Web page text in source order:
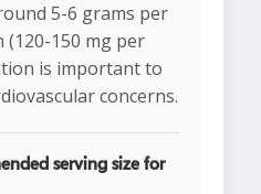
5-6 grams per
(120-150 mg per
is important to
concerns.
serving size for